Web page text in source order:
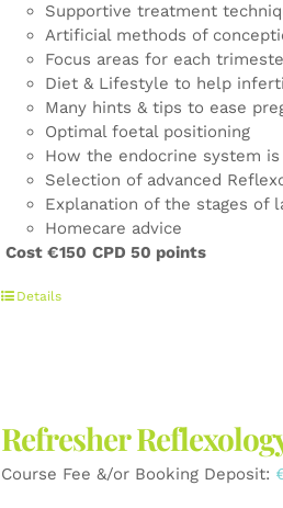
Supportive treatment
Artificial methods of
Focus areas for each
Diet & Lifestyle to help
Many hints & tips to ease
Optimal foetal positioning
How the endocrine system
Selection of advanced
Explanation of the stages of
Homecare advice
Cost €150 CPD 50 points
Details
Refresher
Course Fee &/or Booking Deposit: